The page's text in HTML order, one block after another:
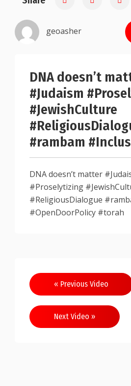
geoasher
DNA doesn’t
#Judaism
#JewishCulture
#rambam
DNA doesn’t matter
#Proselytizing
#ReligiousDialogue
#OpenDoorPolicy #torah
Post
navigation
« Previous Video
Next Video »